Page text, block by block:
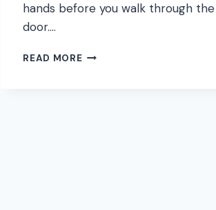
hands before you walk through the
door….
READ MOREWHAT